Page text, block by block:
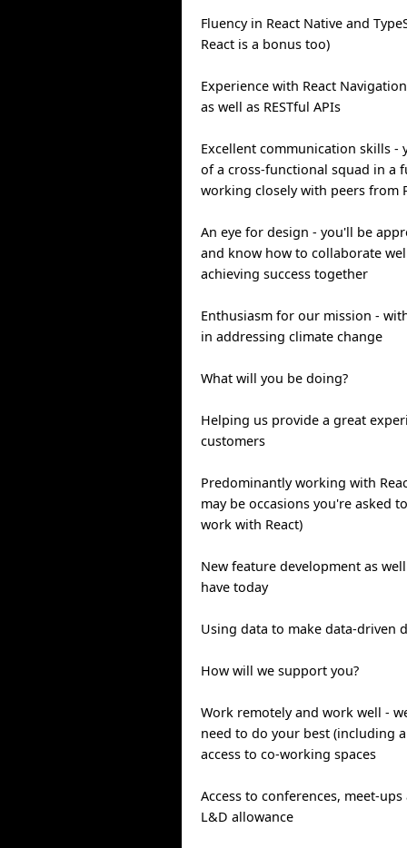
Fluency in React Native and
React is a bonus too)
Experience with React
as well as RESTful APIs
Excellent communication skills -
of a cross-functional squad in a
working closely with peers from
An eye for design - you'll be
and know how to collaborate
achieving success together
Enthusiasm for our mission -
in addressing climate change
What will you be doing?
Helping us provide a great
customers
Predominantly working with
may be occasions you're asked
work with React)
New feature development as
have today
Using data to make data-driven
How will we support you?
Work remotely and work well -
need to do your best (including
access to co-working spaces
Access to conferences, meet-
L&D allowance